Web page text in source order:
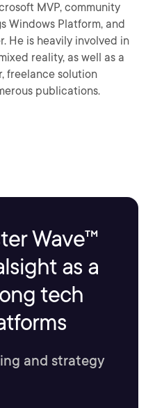
MVP, community
Windows Platform, and
He is heavily involved in
reality, as well as a
freelance solution
publications.
Wave™
as a
tech
and strategy